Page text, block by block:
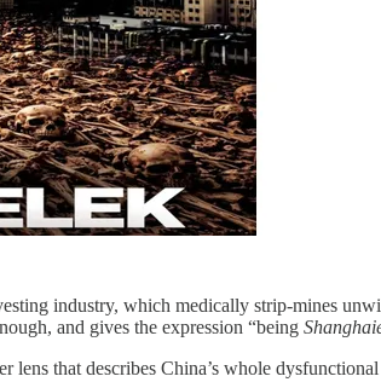
industry, which medically strip-mines
and gives the expression “being
lens that describes China’s whole